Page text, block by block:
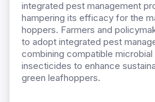
integrated pest management
hampering its efficacy for the
hoppers. Farmers and
to adopt integrated pest
combining compatible microbial
insecticides to enhance
green leafhoppers.